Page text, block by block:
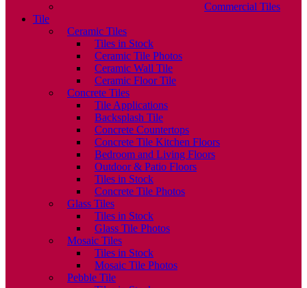
Commercial Tiles
Tile
Ceramic Tiles
Tiles in Stock
Ceramic Tile Photos
Ceramic Wall Tile
Ceramic Floor Tile
Concrete Tiles
Tile Applications
Backsplash Tile
Concrete Countertops
Concrete Tile Kitchen Floors
Bedroom and Living Floors
Outdoor & Patio Floors
Tiles in Stock
Concrete Tile Photos
Glass Tiles
Tiles in Stock
Glass Tile Photos
Mosaic Tiles
Tiles in Stock
Mosaic Tile Photos
Pebble Tile